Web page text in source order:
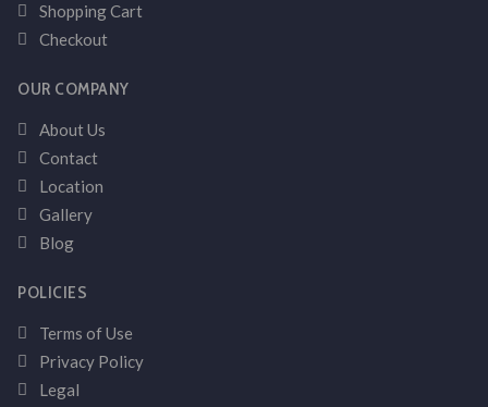
Shopping Cart
Checkout
OUR COMPANY
About Us
Contact
Location
Gallery
Blog
POLICIES
Terms of Use
Privacy Policy
Legal